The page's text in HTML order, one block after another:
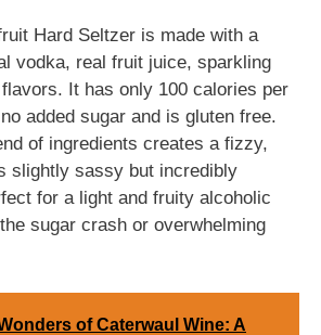
Hard Seltzer is made with a
vodka, real fruit juice, sparkling
It has only 100 calories per
added sugar and is gluten free.
of ingredients creates a fizzy,
slightly sassy but incredibly
for a light and fruity alcoholic
sugar crash or overwhelming
of Caterwaul Wine: A